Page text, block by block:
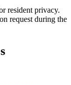
resident privacy.
request during the